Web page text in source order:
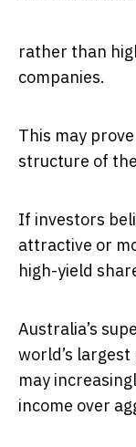
rather than
companies.
This may
structure of
If investors
attractive or
high-yield
Australia’s
world’s
may
income over